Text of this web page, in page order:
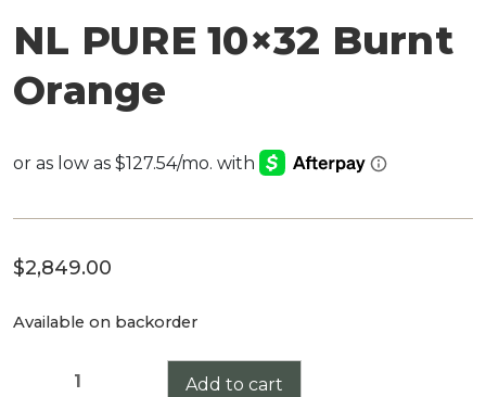
NL PURE 10×32 Burnt
Orange
$2,849.00
Available on backorder
Add to cart